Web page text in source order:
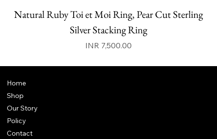
Natural Ruby Toi et Moi Ring, Pear Cut Sterling
Silver Stacking Ring
Price
INR 7,500.00
Home
Shop
Our Story
Policy
Contact